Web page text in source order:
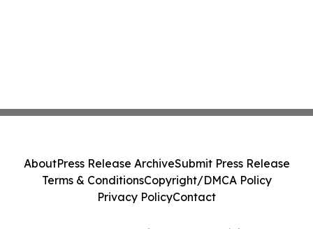
AboutPress Release ArchiveSubmit Press Release
Terms & ConditionsCopyright/DMCA Policy
Privacy PolicyContact